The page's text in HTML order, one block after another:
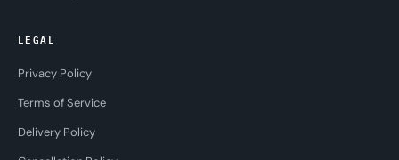
LEGAL
Privacy Policy
Terms of Service
Delivery Policy